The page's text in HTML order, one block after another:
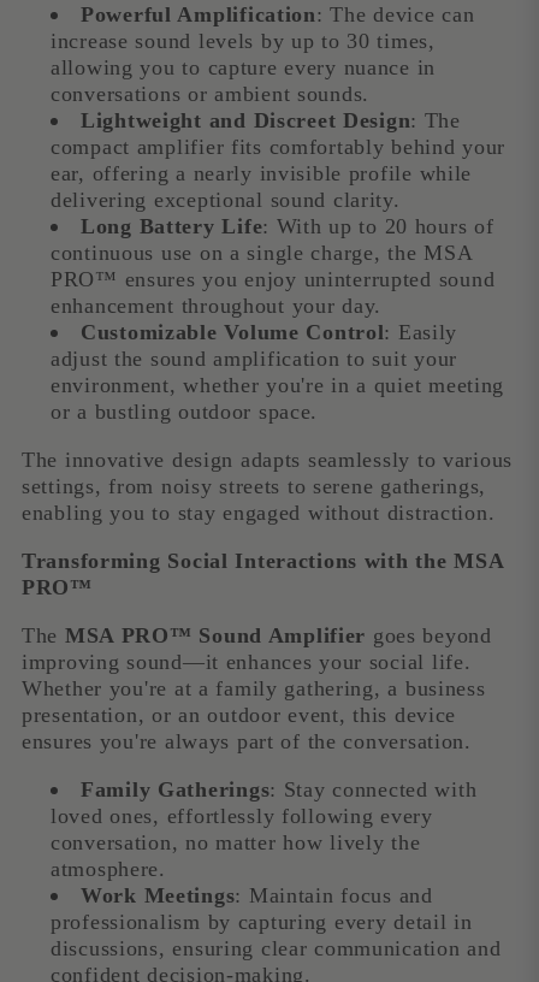
Powerful Amplification: The device can
increase sound levels by up to 30 times,
allowing you to capture every nuance in
conversations or ambient sounds.
Lightweight and Discreet Design: The
compact amplifier fits comfortably behind your
ear, offering a nearly invisible profile while
delivering exceptional sound clarity.
Long Battery Life: With up to 20 hours of
continuous use on a single charge, the MSA
PRO™ ensures you enjoy uninterrupted sound
enhancement throughout your day.
Customizable Volume Control: Easily
adjust the sound amplification to suit your
environment, whether you're in a quiet meeting
or a bustling outdoor space.
The innovative design adapts seamlessly to various
settings, from noisy streets to serene gatherings,
enabling you to stay engaged without distraction.
Transforming Social Interactions with the MSA
PRO™
The MSA PRO™ Sound Amplifier goes beyond
improving sound—it enhances your social life.
Whether you're at a family gathering, a business
presentation, or an outdoor event, this device
ensures you're always part of the conversation.
Family Gatherings: Stay connected with
loved ones, effortlessly following every
conversation, no matter how lively the
atmosphere.
Work Meetings: Maintain focus and
professionalism by capturing every detail in
discussions, ensuring clear communication and
confident decision-making.